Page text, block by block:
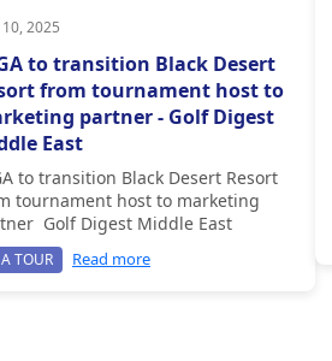
2025
to transition Black Desert
from tournament host to
partner - Golf Digest
East
to transition Black Desert Resort
tournament host to marketing
Golf Digest Middle East
TOUR Read more